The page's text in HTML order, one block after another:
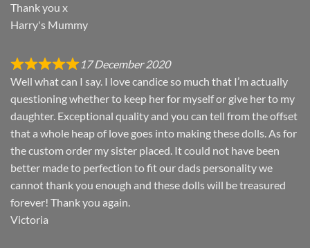
Thank you x
Harry's Mummy
17 December 2020
Well what can I say. I love candice so much that I’m actually
questioning whether to keep her for myself or give her to my
daughter. Exceptional quality and you can tell from the offset
that a whole heap of love goes into making these dolls. As for
the custom order my sister placed. It could not have been
better made to perfection to fit our dads personality we
cannot thank you enough and these dolls will be treasured
forever! Thank you again.
Victoria